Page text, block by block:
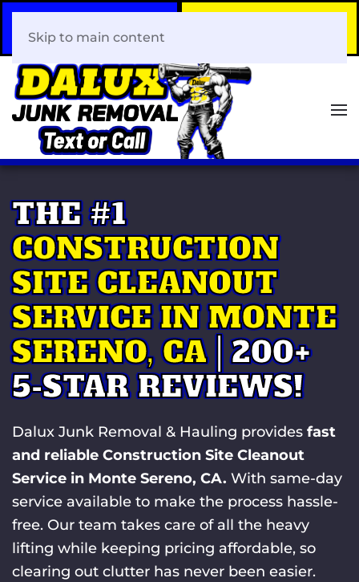
408-466-0288
Skip to main content
THE #1
CONSTRUCTION
SITE CLEANOUT
SERVICE IN MONTE
SERENO, CA| 200+
5-STAR REVIEWS!
Dalux Junk Removal & Hauling provides fast
and reliable Construction Site Cleanout
Service in Monte Sereno, CA. With same-day
service available to make the process hassle-
free. Our team takes care of all the heavy
lifting while keeping pricing affordable, so
clearing out clutter has never been easier.